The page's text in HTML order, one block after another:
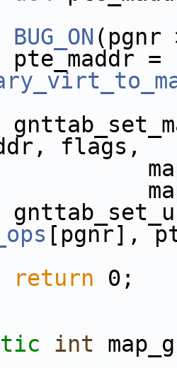
BUG_ON (pgnr
flags,
[pgnr],
return 0;
int